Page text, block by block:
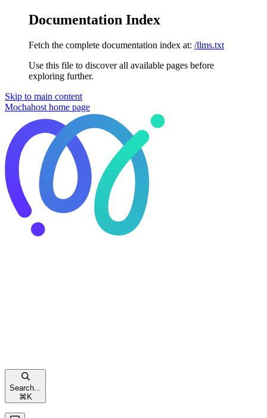
Documentation Index
Fetch the complete documentation index at: /llms.txt
Use this file to discover all available pages before
exploring further.
Skip to main content
Mochahost home page
Search...
⌘ K